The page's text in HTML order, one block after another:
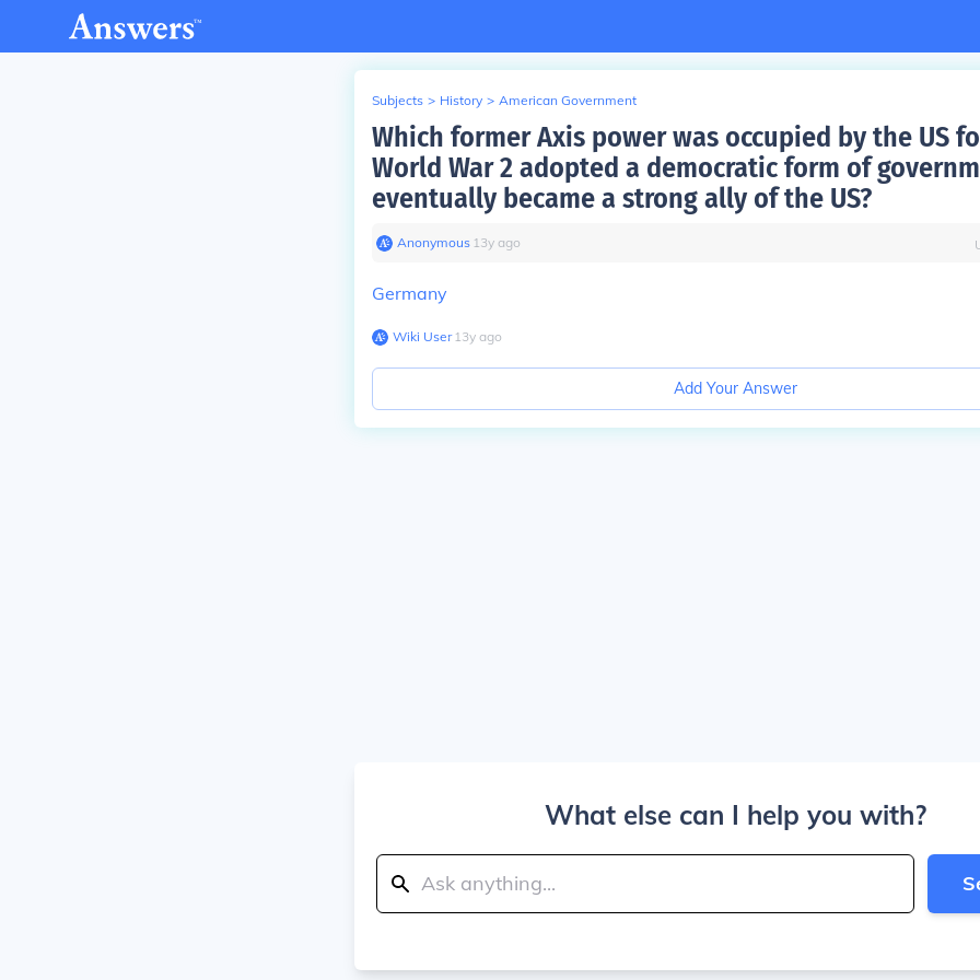
Subjects > History > American Government
Which former Axis power was occupied by the US
World War 2 adopted a democratic form of
eventually became a strong ally of the US?
Anonymous∙ 13y ago
Germany
Wiki User∙13y ago
Add Your Answer
What else can I help you with?